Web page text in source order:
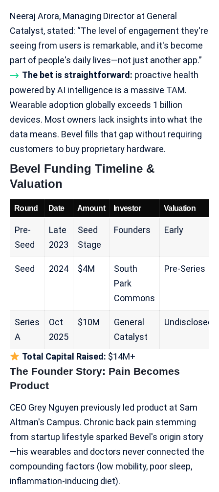
Neeraj Arora, Managing Director at General
Catalyst, stated: “The level of engagement they're
seeing from users is remarkable, and it's become
part of people's daily lives—not just another app.”​
The bet is straightforward: proactive health
powered by AI intelligence is a massive TAM.
Wearable adoption globally exceeds 1 billion
devices. Most owners lack insights into what the
data means. Bevel fills that gap without requiring
customers to buy proprietary hardware.
Bevel Funding Timeline &
Valuation
Round Date Amount Investor Valuation
Pre-
Seed
Late
2023
Seed
Stage
Founders Early
Seed 2024 $4M
South
Park
Commons
Pre-Series
Series
A
Oct
2025
$10M
General
Catalyst
Undisclosed
Total Capital Raised: $14M+
The Founder Story: Pain Becomes
Product
CEO Grey Nguyen previously led product at Sam
Altman's Campus. Chronic back pain stemming
from startup lifestyle sparked Bevel's origin story
—his wearables and doctors never connected the
compounding factors (low mobility, poor sleep,
inflammation-inducing diet).​